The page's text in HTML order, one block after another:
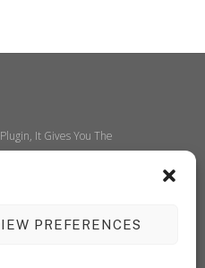
PREFERENCES
It Gives You The